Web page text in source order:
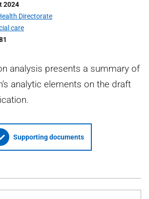
2024
Directorate
care
analysis presents a summary of
analytic elements on the draft
Supporting documents